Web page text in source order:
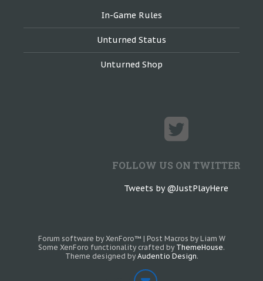
In-Game Rules
Unturned Status
Unturned Shop
FOLLOW US ON TWITTER
Tweets by @JustPlayHere
Forum software by XenForo™ | Post Macros by Liam W
Some XenForo functionality crafted by ThemeHouse.
Theme designed by Audentio Design.